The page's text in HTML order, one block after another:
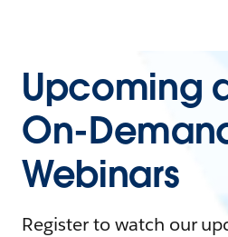
Upcoming
On-
Webinars
Register to watch our